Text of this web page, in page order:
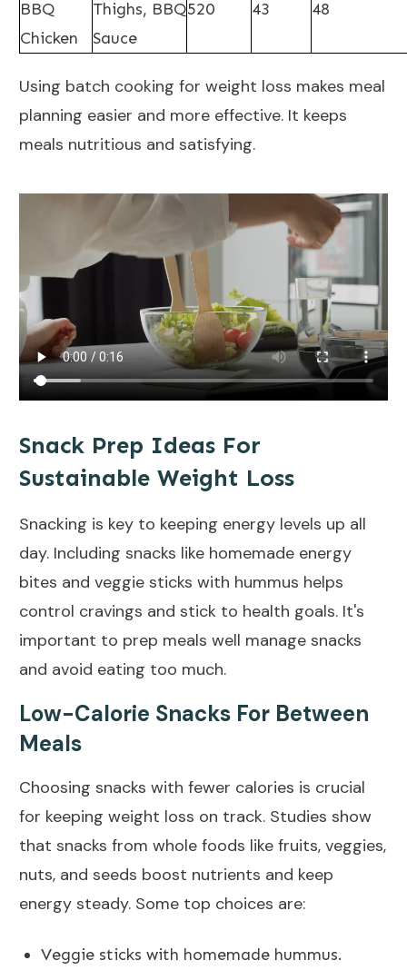
BBQ
Chicken
Thighs, BBQ
Sauce
520 43 48
Using batch cooking for weight loss makes meal
planning easier and more effective. It keeps
meals nutritious and satisfying.
Snack Prep Ideas For
Sustainable Weight Loss
Snacking is key to keeping energy levels up all
day. Including snacks like homemade energy
bites and veggie sticks with hummus helps
control cravings and stick to health goals. It's
important to prep meals well manage snacks
and avoid eating too much.
Low-Calorie Snacks For Between
Meals
Choosing snacks with fewer calories is crucial
for keeping weight loss on track. Studies show
that snacks from whole foods like fruits, veggies,
nuts, and seeds boost nutrients and keep
energy steady. Some top choices are:
Veggie sticks with homemade hummus.